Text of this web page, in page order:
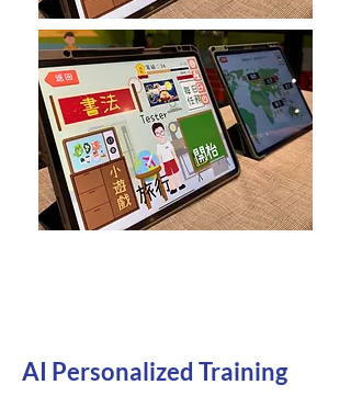
AI Personalized Training